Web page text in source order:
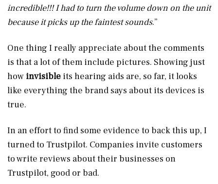
incredible!!! I had to turn the volume down on the unit
because it picks up the faintest sounds.”
One thing I really appreciate about the comments
is that a lot of them include pictures. Showing just
how invisible its hearing aids are, so far, it looks
like everything the brand says about its devices is
true.
In an effort to find some evidence to back this up, I
turned to Trustpilot. Companies invite customers
to write reviews about their businesses on
Trustpilot, good or bad.